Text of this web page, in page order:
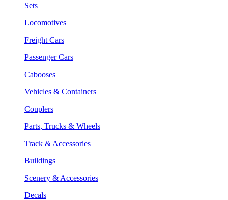
Sets
Locomotives
Freight Cars
Passenger Cars
Cabooses
Vehicles & Containers
Couplers
Parts, Trucks & Wheels
Track & Accessories
Buildings
Scenery & Accessories
Decals